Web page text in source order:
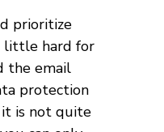
prioritize
little hard for
the email
protection
it is not quite